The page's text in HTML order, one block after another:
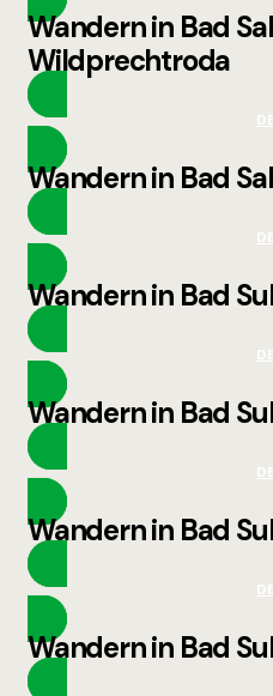
Wandern in Bad
Wildprechtroda
Wandern in Bad
Wandern in Bad
Wandern in Bad
Wandern in Bad
Wandern in Bad